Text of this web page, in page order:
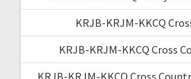
KRJB-KRJM-KKCQ
KRJB-KRJM-KKCQ Cross
KRJB-KRJM-KKCQ Cross